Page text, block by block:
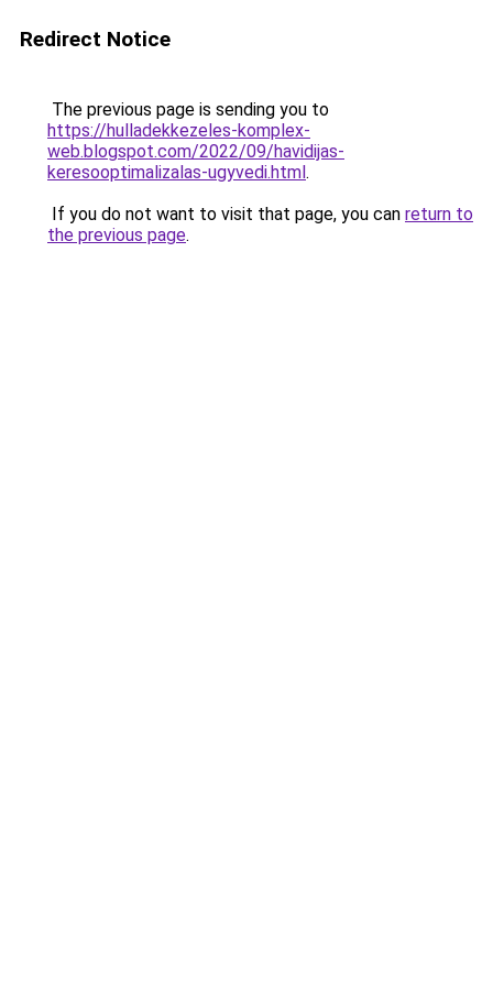
Redirect Notice
The previous page is sending you to
https://hulladekkezeles-komplex-
web.blogspot.com/2022/09/havidijas-
keresooptimalizalas-ugyvedi.html.
If you do not want to visit that page, you can return to
the previous page.